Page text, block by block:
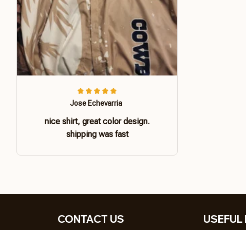
Jose Echevarria
nice shirt, great color design.
shipping was fast
CONTACT US USEFUL